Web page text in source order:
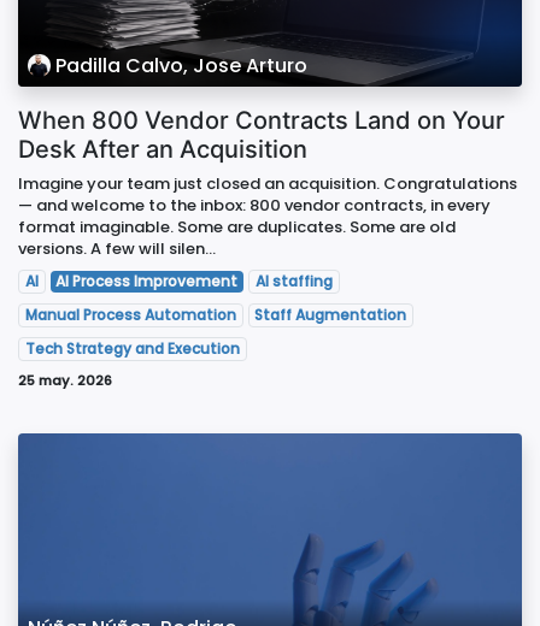
Padilla Calvo, Jose Arturo
When 800 Vendor Contracts Land on Your
Desk After an Acquisition
Imagine your team just closed an acquisition. Congratulations
— and welcome to the inbox: 800 vendor contracts, in every
format imaginable. Some are duplicates. Some are old
versions. A few will silen...
AI AI Process Improvement
AI staffing
Manual Process Automation
Staff Augmentation
Tech Strategy and Execution
25 may. 2026